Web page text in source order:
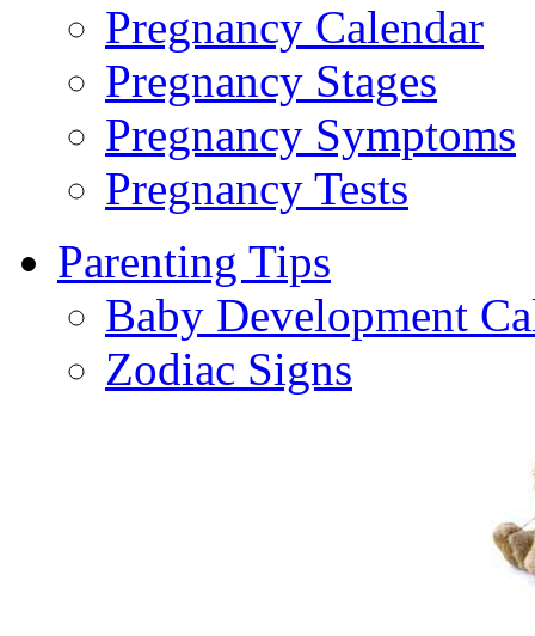
Pregnancy Calendar
Pregnancy Stages
Pregnancy Symptoms
Pregnancy Tests
Parenting Tips
Baby Development
Zodiac Signs